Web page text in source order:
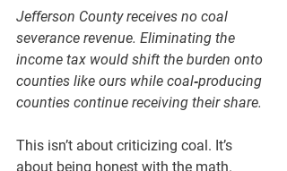
Jefferson County receives no coal
severance revenue. Eliminating the
income tax would shift the burden onto
counties like ours while coal‑producing
counties continue receiving their share.
This isn’t about criticizing coal. It’s
about being honest with the math.